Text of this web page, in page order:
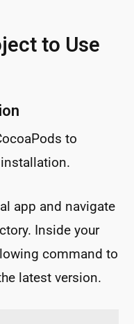
to Use
to
app and navigate
Inside your
command to
latest version.